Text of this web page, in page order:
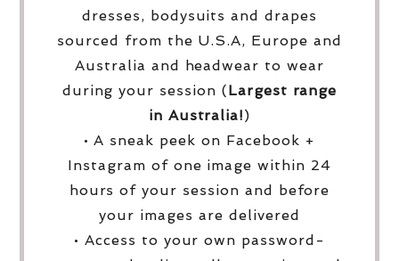
dresses, bodysuits and drapes
sourced from the U.S.A, Europe and
Australia and headwear to wear
during your session (Largest range
in Australia!)
• A sneak peek on Facebook +
Instagram of one image within 24
hours of your session and before
your images are delivered
• Access to your own password-